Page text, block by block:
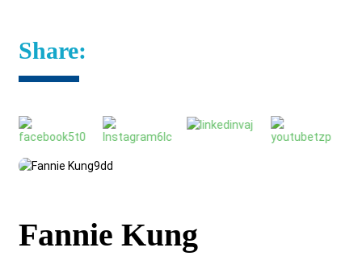
Share:
Fannie Kung